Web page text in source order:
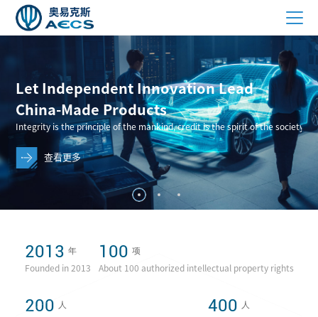
2013 年
Founded in 2013
100 项
About 100 authorized intellectual property rights
200 人 400 人